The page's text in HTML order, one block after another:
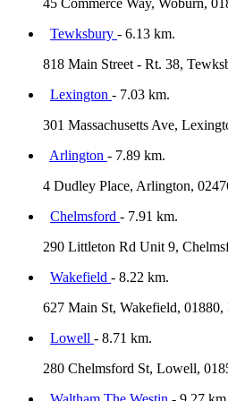
45 Commerce Way, Woburn,
Tewksbury - 6.13 km.
818 Main Street - Rt. 38,
Lexington - 7.03 km.
301 Massachusetts Ave,
Arlington - 7.89 km.
4 Dudley Place, Arlington,
Chelmsford - 7.91 km.
290 Littleton Rd Unit 9,
Wakefield - 8.22 km.
627 Main St, Wakefield, 01880,
Lowell - 8.71 km.
280 Chelmsford St, Lowell,